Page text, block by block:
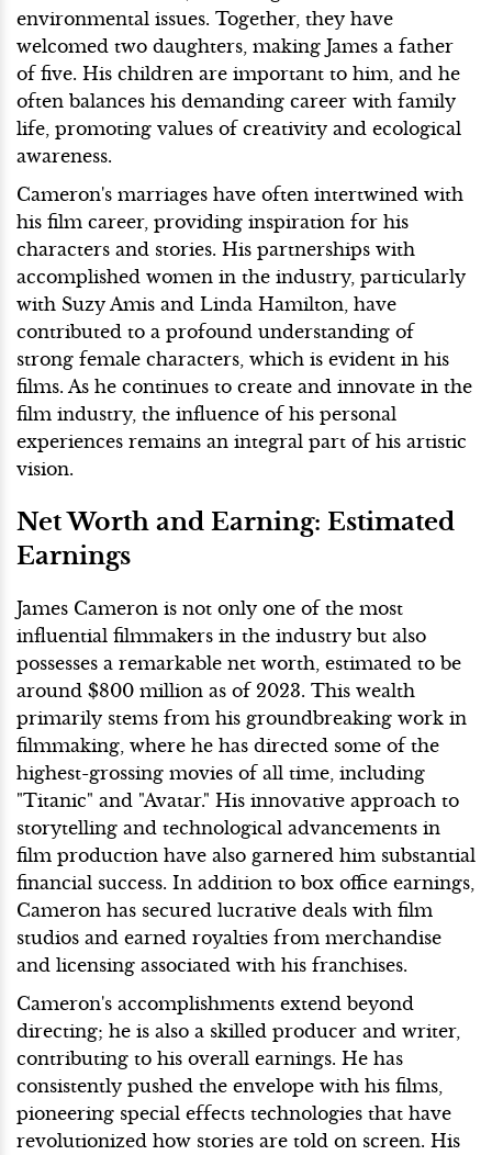
environmental issues. Together, they have
welcomed two daughters, making James a father
of five. His children are important to him, and he
often balances his demanding career with family
life, promoting values of creativity and ecological
awareness.
Cameron's marriages have often intertwined with
his film career, providing inspiration for his
characters and stories. His partnerships with
accomplished women in the industry, particularly
with Suzy Amis and Linda Hamilton, have
contributed to a profound understanding of
strong female characters, which is evident in his
films. As he continues to create and innovate in the
film industry, the influence of his personal
experiences remains an integral part of his artistic
vision.
Net Worth and Earning: Estimated
Earnings
James Cameron is not only one of the most
influential filmmakers in the industry but also
possesses a remarkable net worth, estimated to be
around $800 million as of 2023. This wealth
primarily stems from his groundbreaking work in
filmmaking, where he has directed some of the
highest-grossing movies of all time, including
"Titanic" and "Avatar." His innovative approach to
storytelling and technological advancements in
film production have also garnered him substantial
financial success. In addition to box office earnings,
Cameron has secured lucrative deals with film
studios and earned royalties from merchandise
and licensing associated with his franchises.
Cameron's accomplishments extend beyond
directing; he is also a skilled producer and writer,
contributing to his overall earnings. He has
consistently pushed the envelope with his films,
pioneering special effects technologies that have
revolutionized how stories are told on screen. His